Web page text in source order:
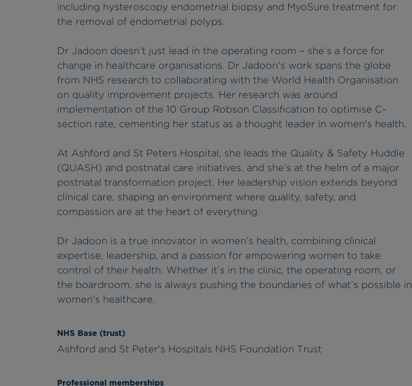
including hysteroscopy endometrial biopsy and MyoSure treatment for
the removal of endometrial polyps.
Dr Jadoon doesn’t just lead in the operating room – she’s a force for
change in healthcare organisations. Dr Jadoon's work spans the globe
from NHS research to collaborating with the World Health Organisation
on quality improvement projects. Her research was around
implementation of the 10 Group Robson Classification to optimise C-
section rate, cementing her status as a thought leader in women's health.
At Ashford and St Peters Hospital, she leads the Quality & Safety Huddle
(QUASH) and postnatal care initiatives, and she’s at the helm of a major
postnatal transformation project. Her leadership vision extends beyond
clinical care, shaping an environment where quality, safety, and
compassion are at the heart of everything.
Dr Jadoon is a true innovator in women’s health, combining clinical
expertise, leadership, and a passion for empowering women to take
control of their health. Whether it’s in the clinic, the operating room, or
the boardroom, she is always pushing the boundaries of what’s possible in
women’s healthcare.
NHS Base (trust)
Ashford and St Peter's Hospitals NHS Foundation Trust
Professional memberships